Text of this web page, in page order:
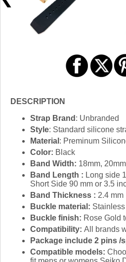
DESCRIPTION
Strap Brand : Unbranded
Style: Standard silicone
Material : Preminum
Color: Black
Band Width: 18mm,
Band Length : Long side
Short Side 90 mm or 3.5
Band Thickness : 2.4 mm
Buckle material: Stainless
Buckle finish: Rose Gold
Compatibility: All brands
Package include 2 pins /
Compatible models: